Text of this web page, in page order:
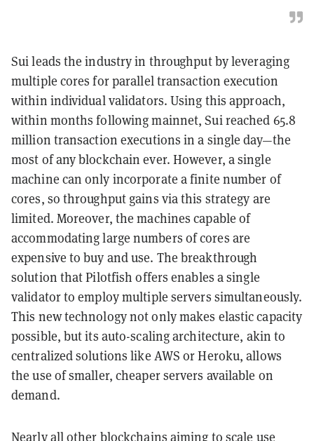
Sui leads the industry in throughput by leveraging
multiple cores for parallel transaction execution
within individual validators. Using this approach,
within months following mainnet, Sui reached 65.8
million transaction executions in a single day—the
most of any blockchain ever. However, a single
machine can only incorporate a finite number of
cores, so throughput gains via this strategy are
limited. Moreover, the machines capable of
accommodating large numbers of cores are
expensive to buy and use. The breakthrough
solution that Pilotfish offers enables a single
validator to employ multiple servers simultaneously.
This new technology not only makes elastic capacity
possible, but its auto-scaling architecture, akin to
centralized solutions like AWS or Heroku, allows
the use of smaller, cheaper servers available on
demand.
Nearly all other blockchains aiming to scale use